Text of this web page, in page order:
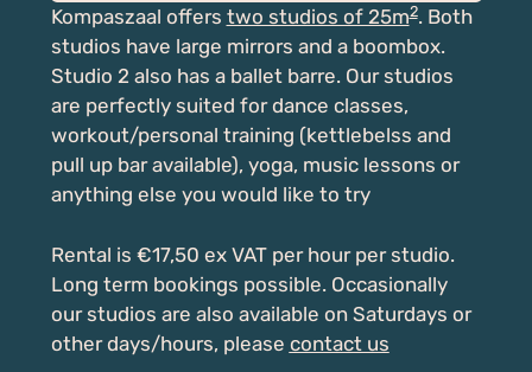
Kompaszaal offers two studios of 25m2. Both
studios have large mirrors and a boombox.
Studio 2 also has a ballet barre. Our studios
are perfectly suited for dance classes,
workout/personal training (kettlebelss and
pull up bar available), yoga, music lessons or
anything else you would like to try
Rental is €17,50 ex VAT per hour per studio.
Long term bookings possible. Occasionally
our studios are also available on Saturdays or
other days/hours, please contact us